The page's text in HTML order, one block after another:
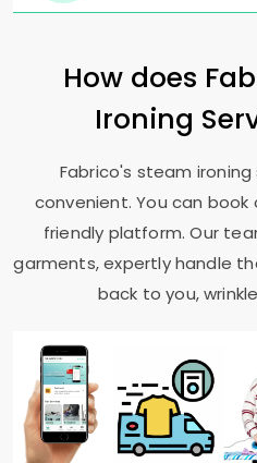
How does
Ironing
Fabrico's steam
convenient. You can
friendly platform. Our
garments, expertly handle
back to you,